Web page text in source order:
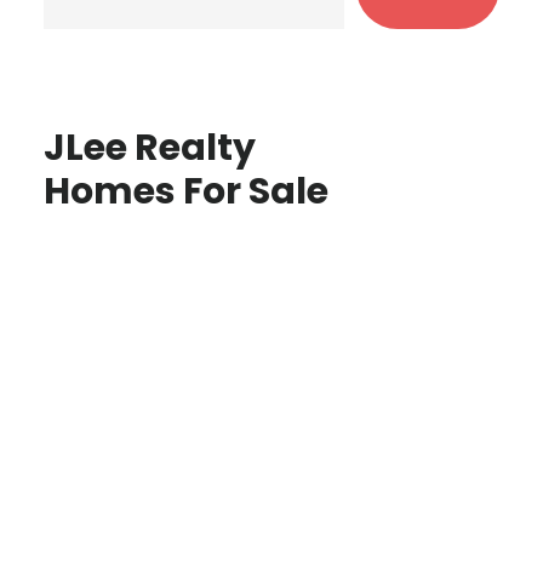
JLee Realty
Homes For Sale